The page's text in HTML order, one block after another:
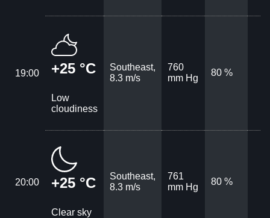
19:00 +25 °C
Low
cloudiness
Southeast,
8.3 m/s
760
mm Hg
80 %
20:00 +25 °C
Clear sky
Southeast,
8.3 m/s
761
mm Hg
80 %